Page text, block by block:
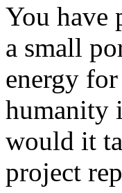
You have
a small
energy
humanity
would it
project